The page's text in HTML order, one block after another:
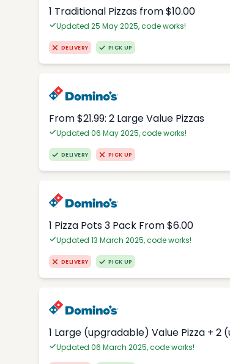
1 Traditional Pizzas from $10.00
Updated 25 May 2025, code works!
DELIVERY PICK UP
From $21.99: 2 Large Value Pizzas
Updated 06 May 2025, code works!
DELIVERY PICK UP
1 Pizza Pots 3 Pack From $6.00
Updated 13 March 2025, code works!
DELIVERY PICK UP
1 Large (upgradable) Value Pizza + 2
Updated 06 March 2025, code works!